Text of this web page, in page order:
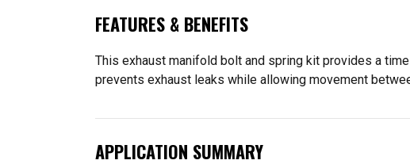
FEATURES & BENEFITS
This exhaust manifold bolt and spring kit provides a
prevents exhaust leaks while allowing movement
APPLICATION SUMMARY